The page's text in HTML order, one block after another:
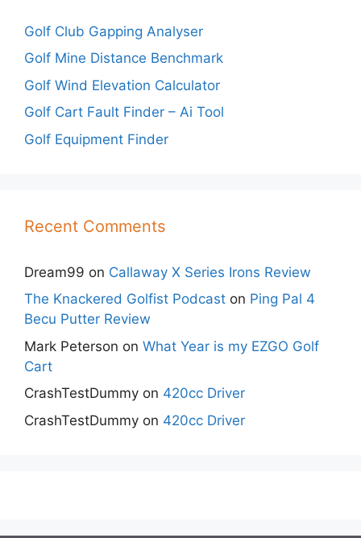
Golf Club Gapping Analyser
Golf Mine Distance Benchmark
Golf Wind Elevation Calculator
Golf Cart Fault Finder – Ai Tool
Golf Equipment Finder
Recent Comments
Dream99 on Callaway X Series Irons Review
The Knackered Golfist Podcast on Ping Pal 4
Becu Putter Review
Mark Peterson on What Year is my EZGO Golf
Cart
CrashTestDummy on 420cc Driver
CrashTestDummy on 420cc Driver